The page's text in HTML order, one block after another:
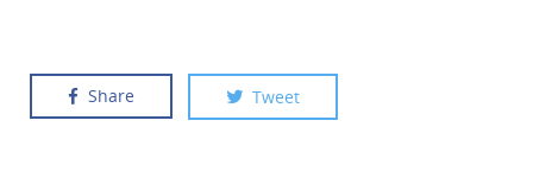
Share Tweet